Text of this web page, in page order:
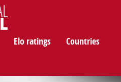
Elo ratings Countries